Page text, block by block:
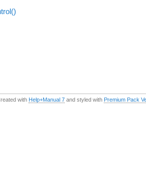
with Help+Manual 7and styled with Premium Pack